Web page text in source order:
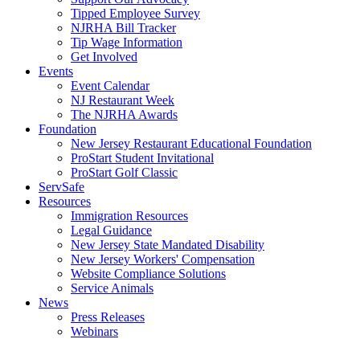
Tipped Employee Survey
NJRHA Bill Tracker
Tip Wage Information
Get Involved
Events
Event Calendar
NJ Restaurant Week
The NJRHA Awards
Foundation
New Jersey Restaurant Educational Foundation
ProStart Student Invitational
ProStart Golf Classic
ServSafe
Resources
Immigration Resources
Legal Guidance
New Jersey State Mandated Disability
New Jersey Workers' Compensation
Website Compliance Solutions
Service Animals
News
Press Releases
Webinars